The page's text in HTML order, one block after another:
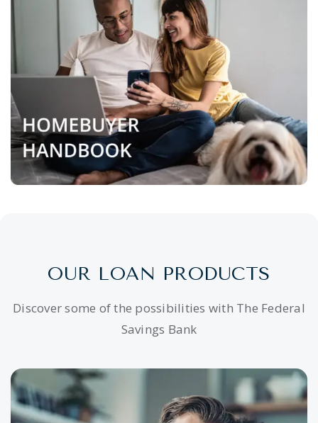
OUR LOAN PRODUCTS
Discover some of the possibilities with The Federal
Savings Bank